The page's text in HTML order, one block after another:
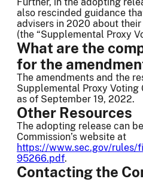
Further, in the adopting
also rescinded guidance
advisers in 2020 about
(the “Supplemental Proxy
What are the
for the
The amendments and the
Supplemental Proxy
as of September 19, 2022.
Other Resources
The adopting release can
Commission’s website at
https://www.sec.gov/
95266.pdf.
Contacting the